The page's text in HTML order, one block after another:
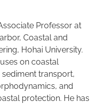
Professor at
Coastal and
Hohai University.
on coastal
transport,
and
protection. He has